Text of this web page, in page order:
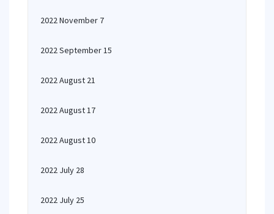
2022 November 7
2022 September 15
2022 August 21
2022 August 17
2022 August 10
2022 July 28
2022 July 25